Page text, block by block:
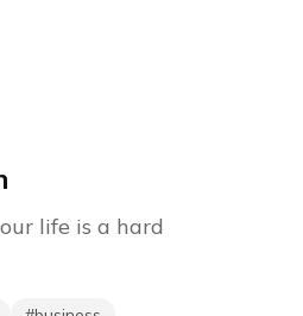
life is a hard